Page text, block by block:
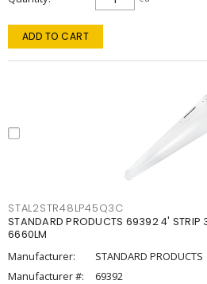
ADD TO CART
STAL2STR48LP45Q3C
STANDARD PRODUCTS 69392 4'
6660LM
Manufacturer:
STANDARD PRODUCTS
Manufacturer #:
69392